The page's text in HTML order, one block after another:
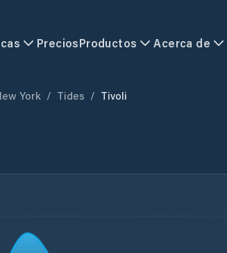
PreciosProductos Acerca de
York / Tides / Tivoli